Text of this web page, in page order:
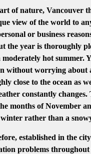
of nature, Vancouver
view of the world to
or business
the year is thoroughly
hot summer.
without worrying about
close to the ocean as
constantly changes.
months of November
rather than a
established in the
problems